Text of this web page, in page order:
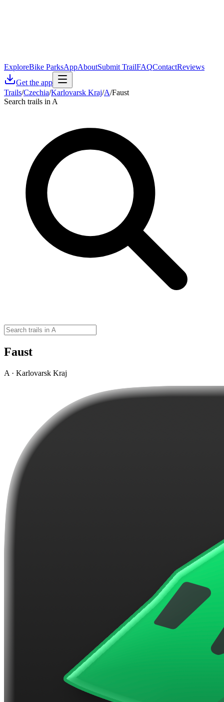
ExploreBike ParksAppAboutSubmit TrailFAQContactReviews
Get the app
Trails/Czechia/Karlovarsk Kraj/A/Faust
Search trails in A
Faust
A · Karlovarsk Kraj